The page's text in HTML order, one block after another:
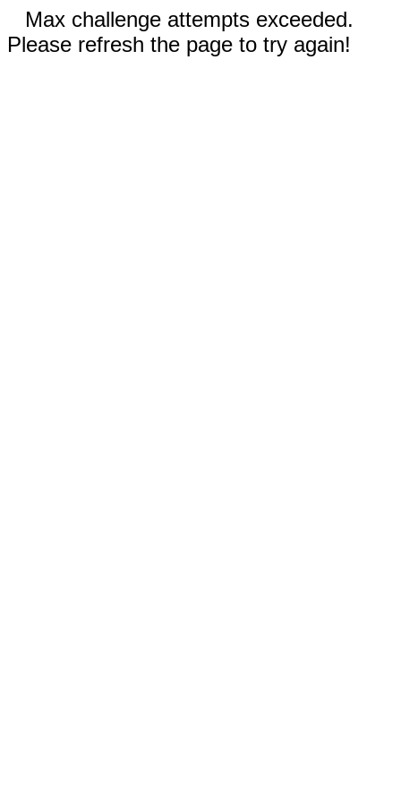
Max challenge attempts exceeded.
Please refresh the page to try again!